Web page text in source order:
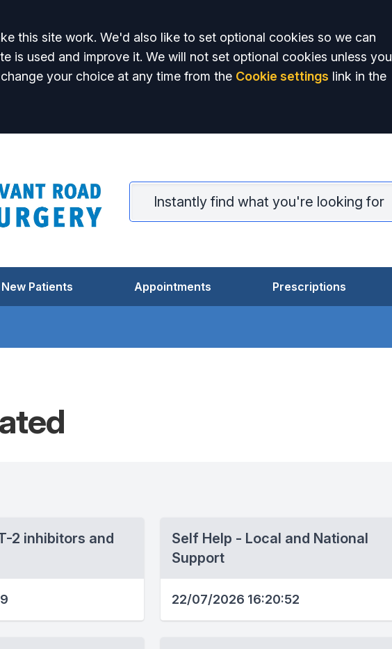
this site work. We'd also like to set optional cookies so we can
is used and improve it. We will not set optional cookies unless you
your choice at any time from the Cookie settings link in the
New Patients Appointments Prescriptions
2 inhibitors and
Self Help - Local and National
Support
22/07/2026 16:20:52